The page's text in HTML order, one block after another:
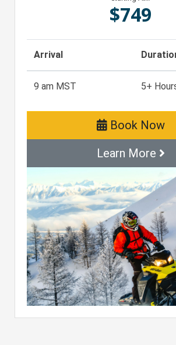
$749
Arrival
9 am MST 5+
Book Now
Learn More